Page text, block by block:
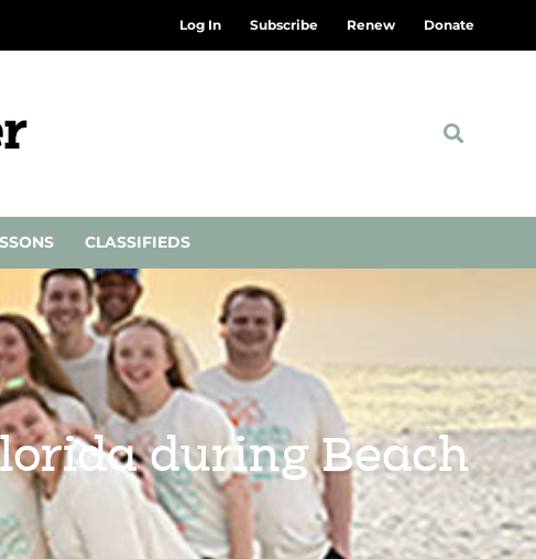
Log In Subscribe Renew Donate
CLASSIFIEDS
during Beach